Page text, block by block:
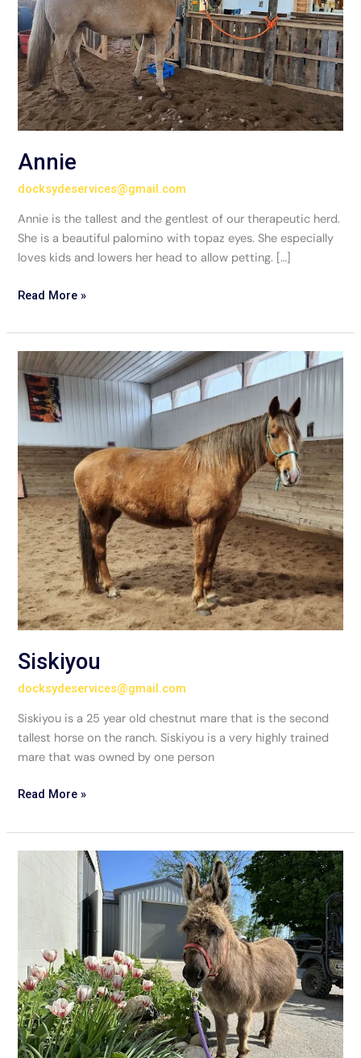
Annie
docksydeservices@gmail.com
Annie is the tallest and the gentlest of our therapeutic herd.
She is a beautiful palomino with topaz eyes. She especially
loves kids and lowers her head to allow petting. […]
Read More »
Siskiyou
docksydeservices@gmail.com
Siskiyou is a 25 year old chestnut mare that is the second
tallest horse on the ranch. Siskiyou is a very highly trained
mare that was owned by one person
Siskiyou
Read More »
Tulip